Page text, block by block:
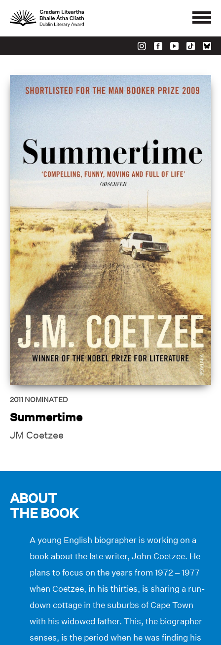
2011 NOMINATED
Summertime
JM Coetzee
ABOUT
THE BOOK
A young English biographer is working on a
book about the late writer, John Coetzee. He
plans to focus on the years from 1972 – 1977
when Coetzee, in his thirties, is sharing a run-
down cottage in the suburbs of Cape Town
with his widowed father. This, the biographer
senses, is the period when he was finding his